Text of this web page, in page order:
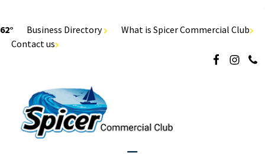
62° Business Directory
What is Spicer Commercial Club
Contact us